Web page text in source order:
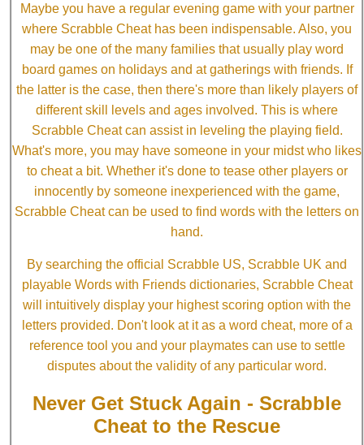
Maybe you have a regular evening game with your partner
where Scrabble Cheat has been indispensable. Also, you
may be one of the many families that usually play word
board games on holidays and at gatherings with friends. If
the latter is the case, then there's more than likely players of
different skill levels and ages involved. This is where
Scrabble Cheat can assist in leveling the playing field.
What's more, you may have someone in your midst who likes
to cheat a bit. Whether it's done to tease other players or
innocently by someone inexperienced with the game,
Scrabble Cheat can be used to find words with the letters on
hand.
By searching the official Scrabble US, Scrabble UK and
playable Words with Friends dictionaries, Scrabble Cheat
will intuitively display your highest scoring option with the
letters provided. Don't look at it as a word cheat, more of a
reference tool you and your playmates can use to settle
disputes about the validity of any particular word.
Never Get Stuck Again - Scrabble
Cheat to the Rescue